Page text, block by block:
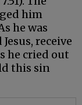
him
he was
receive
he cried out
this sin